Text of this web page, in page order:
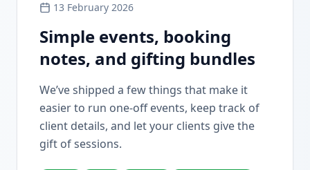
13 February 2026
Simple events, booking
notes, and gifting bundles
We’ve shipped a few things that make it
easier to run one-off events, keep track of
client details, and let your clients give the
gift of sessions.